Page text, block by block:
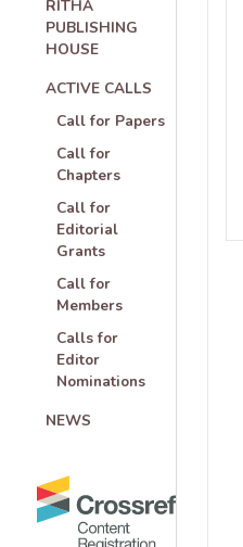
RITHA
PUBLISHING
HOUSE
ACTIVE CALLS
Call for Papers
Call for
Chapters
Call for
Editorial
Grants
Call for
Members
Calls for
Editor
Nominations
NEWS